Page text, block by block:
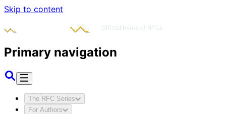
Skip to content
Primary navigation
The RFC Series
For Authors